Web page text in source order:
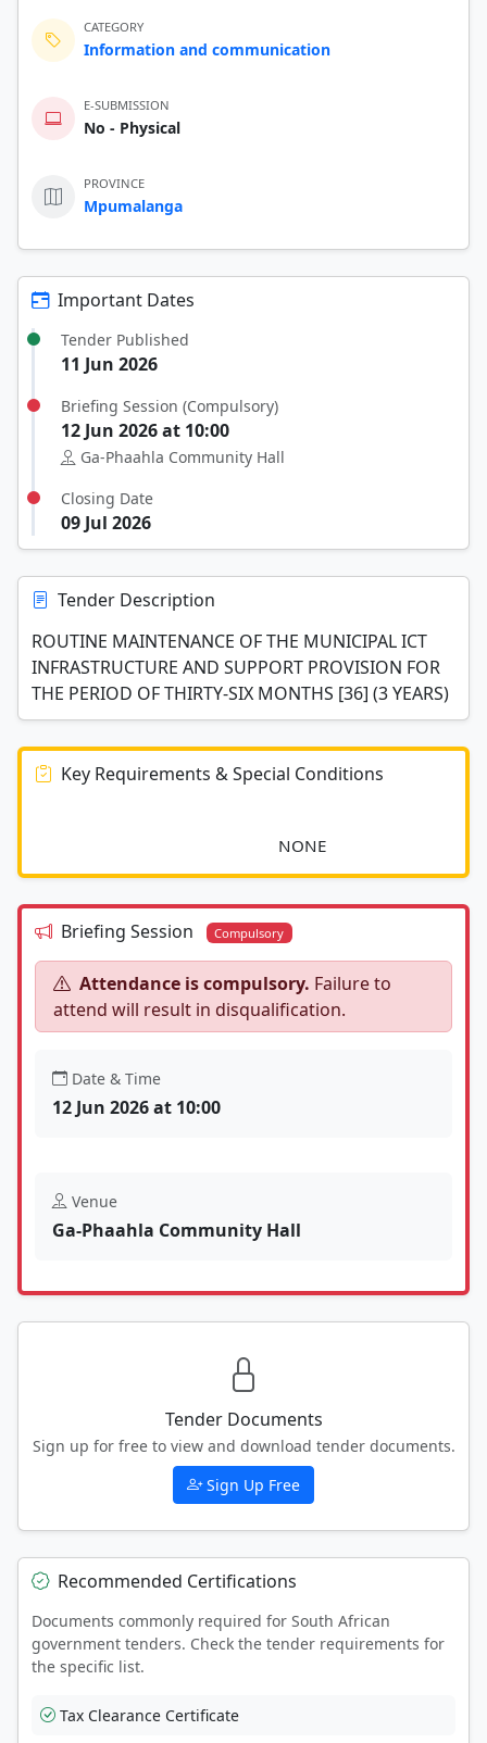
CATEGORY
Information and communication
E-SUBMISSION
No - Physical
PROVINCE
Mpumalanga
Important Dates
Tender Published
11 Jun 2026
Briefing Session (Compulsory)
12 Jun 2026 at 10:00
Ga-Phaahla Community Hall
Closing Date
09 Jul 2026
Tender Description
ROUTINE MAINTENANCE OF THE MUNICIPAL ICT
INFRASTRUCTURE AND SUPPORT PROVISION FOR
THE PERIOD OF THIRTY-SIX MONTHS [36] (3 YEARS)
Key Requirements & Special Conditions
Briefing Session Compulsory
Attendance is compulsory. Failure to
attend will result in disqualification.
Date & Time
12 Jun 2026 at 10:00
Venue
Ga-Phaahla Community Hall
Tender Documents
Sign up for free to view and download tender documents.
Sign Up Free
Recommended Certifications
Documents commonly required for South African
government tenders. Check the tender requirements for
the specific list.
Tax Clearance Certificate